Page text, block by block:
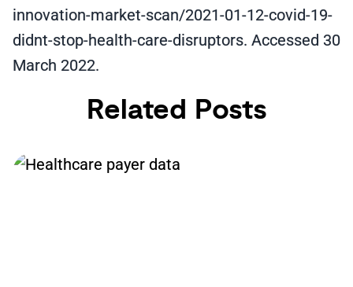
innovation-market-scan/2021-01-12-covid-19-
didnt-stop-health-care-disruptors. Accessed 30
March 2022.
Related Posts